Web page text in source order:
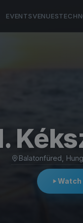
EVENTSVENUES
Balatonfüred,